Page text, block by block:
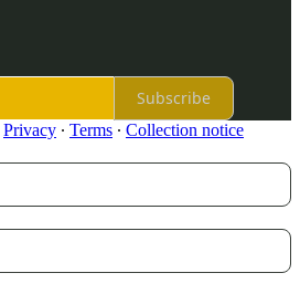
Subscribe
Privacy ∙ Terms ∙ Collection notice